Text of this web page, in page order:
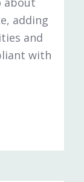
adding
and
with